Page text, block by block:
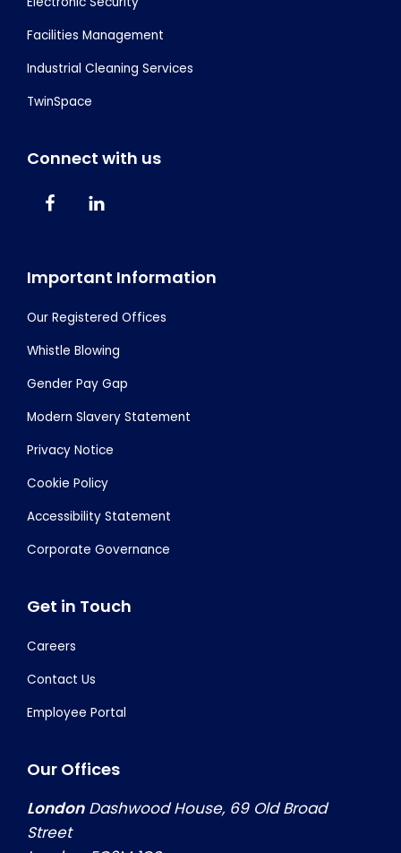
Facilities Management
Industrial Cleaning Services
TwinSpace
Connect with us
Important Information
Our Registered Offices
Whistle Blowing
Gender Pay Gap
Modern Slavery Statement
Privacy Notice
Cookie Policy
Accessibility Statement
Corporate Governance
Get in Touch
Careers
Contact Us
Employee Portal
Our Offices
LondonDashwood House, 69 Old Broad
Street